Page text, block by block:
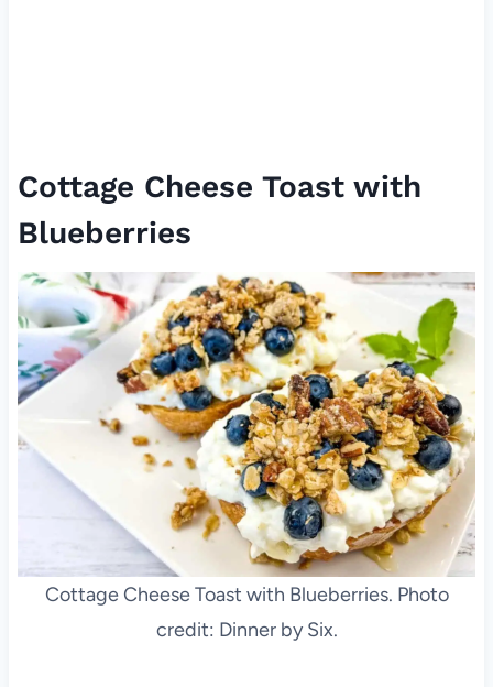
Cottage Cheese Toast with
Blueberries
Cottage Cheese Toast with Blueberries. Photo
credit: Dinner by Six.